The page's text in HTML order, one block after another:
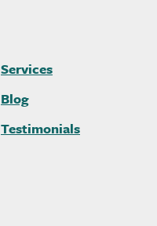
Services
Blog
Testimonials